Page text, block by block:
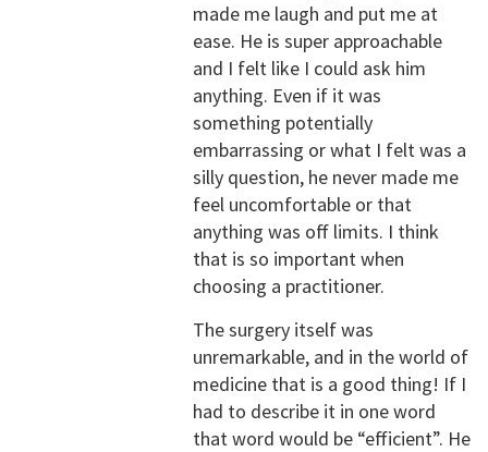
made me laugh and put me at
ease. He is super approachable
and I felt like I could ask him
anything. Even if it was
something potentially
embarrassing or what I felt was a
silly question, he never made me
feel uncomfortable or that
anything was off limits. I think
that is so important when
choosing a practitioner.
The surgery itself was
unremarkable, and in the world of
medicine that is a good thing! If I
had to describe it in one word
that word would be “efficient”. He